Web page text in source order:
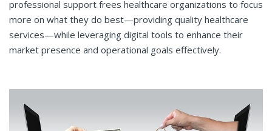
professional support frees healthcare organizations to focus
more on what they do best—providing quality healthcare
services—while leveraging digital tools to enhance their
market presence and operational goals effectively.